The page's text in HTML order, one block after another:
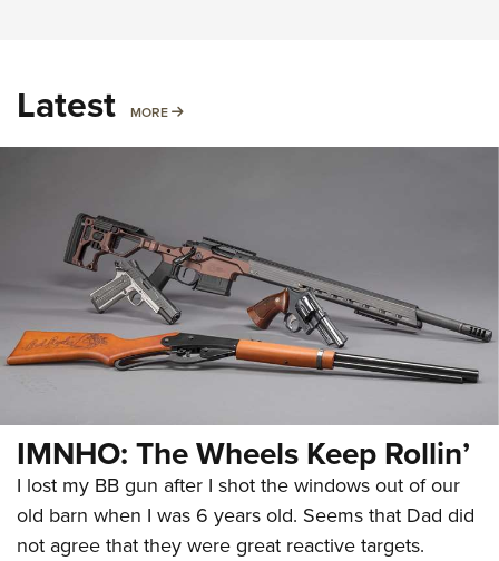
Latest MORE MORE
IMNHO: The Wheels Keep Rollin’
I lost my BB gun after I shot the windows out of our
old barn when I was 6 years old. Seems that Dad did
not agree that they were great reactive targets.